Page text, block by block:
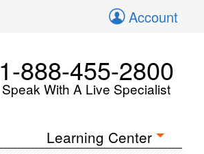
Account
1-888-455-2800
Speak With A Live Specialist
Learning Center